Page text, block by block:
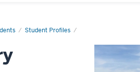
Student Profiles